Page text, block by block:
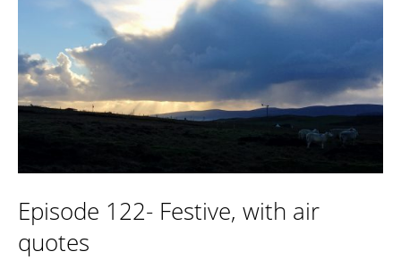
Episode 122- Festive, with air
quotes